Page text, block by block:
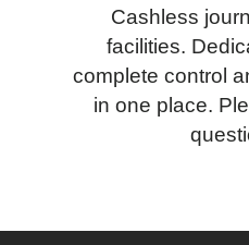
Cashless
facilities.
complete control
in one place.